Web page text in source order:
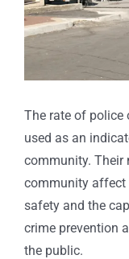
The rate of police
used as an
community. Their
community affect
safety and the
crime prevention
the public.